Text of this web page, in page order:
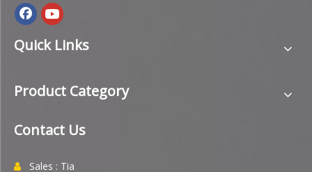
Quick Links
Product Category
Contact Us
 Sales : Tia